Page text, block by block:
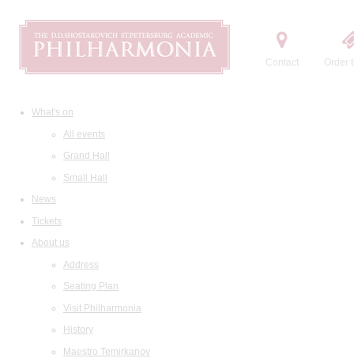
Contact Order
What's on
All events
Grand Hall
Small Hall
News
Tickets
About us
Address
Seating Plan
Visit Philharmonia
History
Maestro Temirkanov